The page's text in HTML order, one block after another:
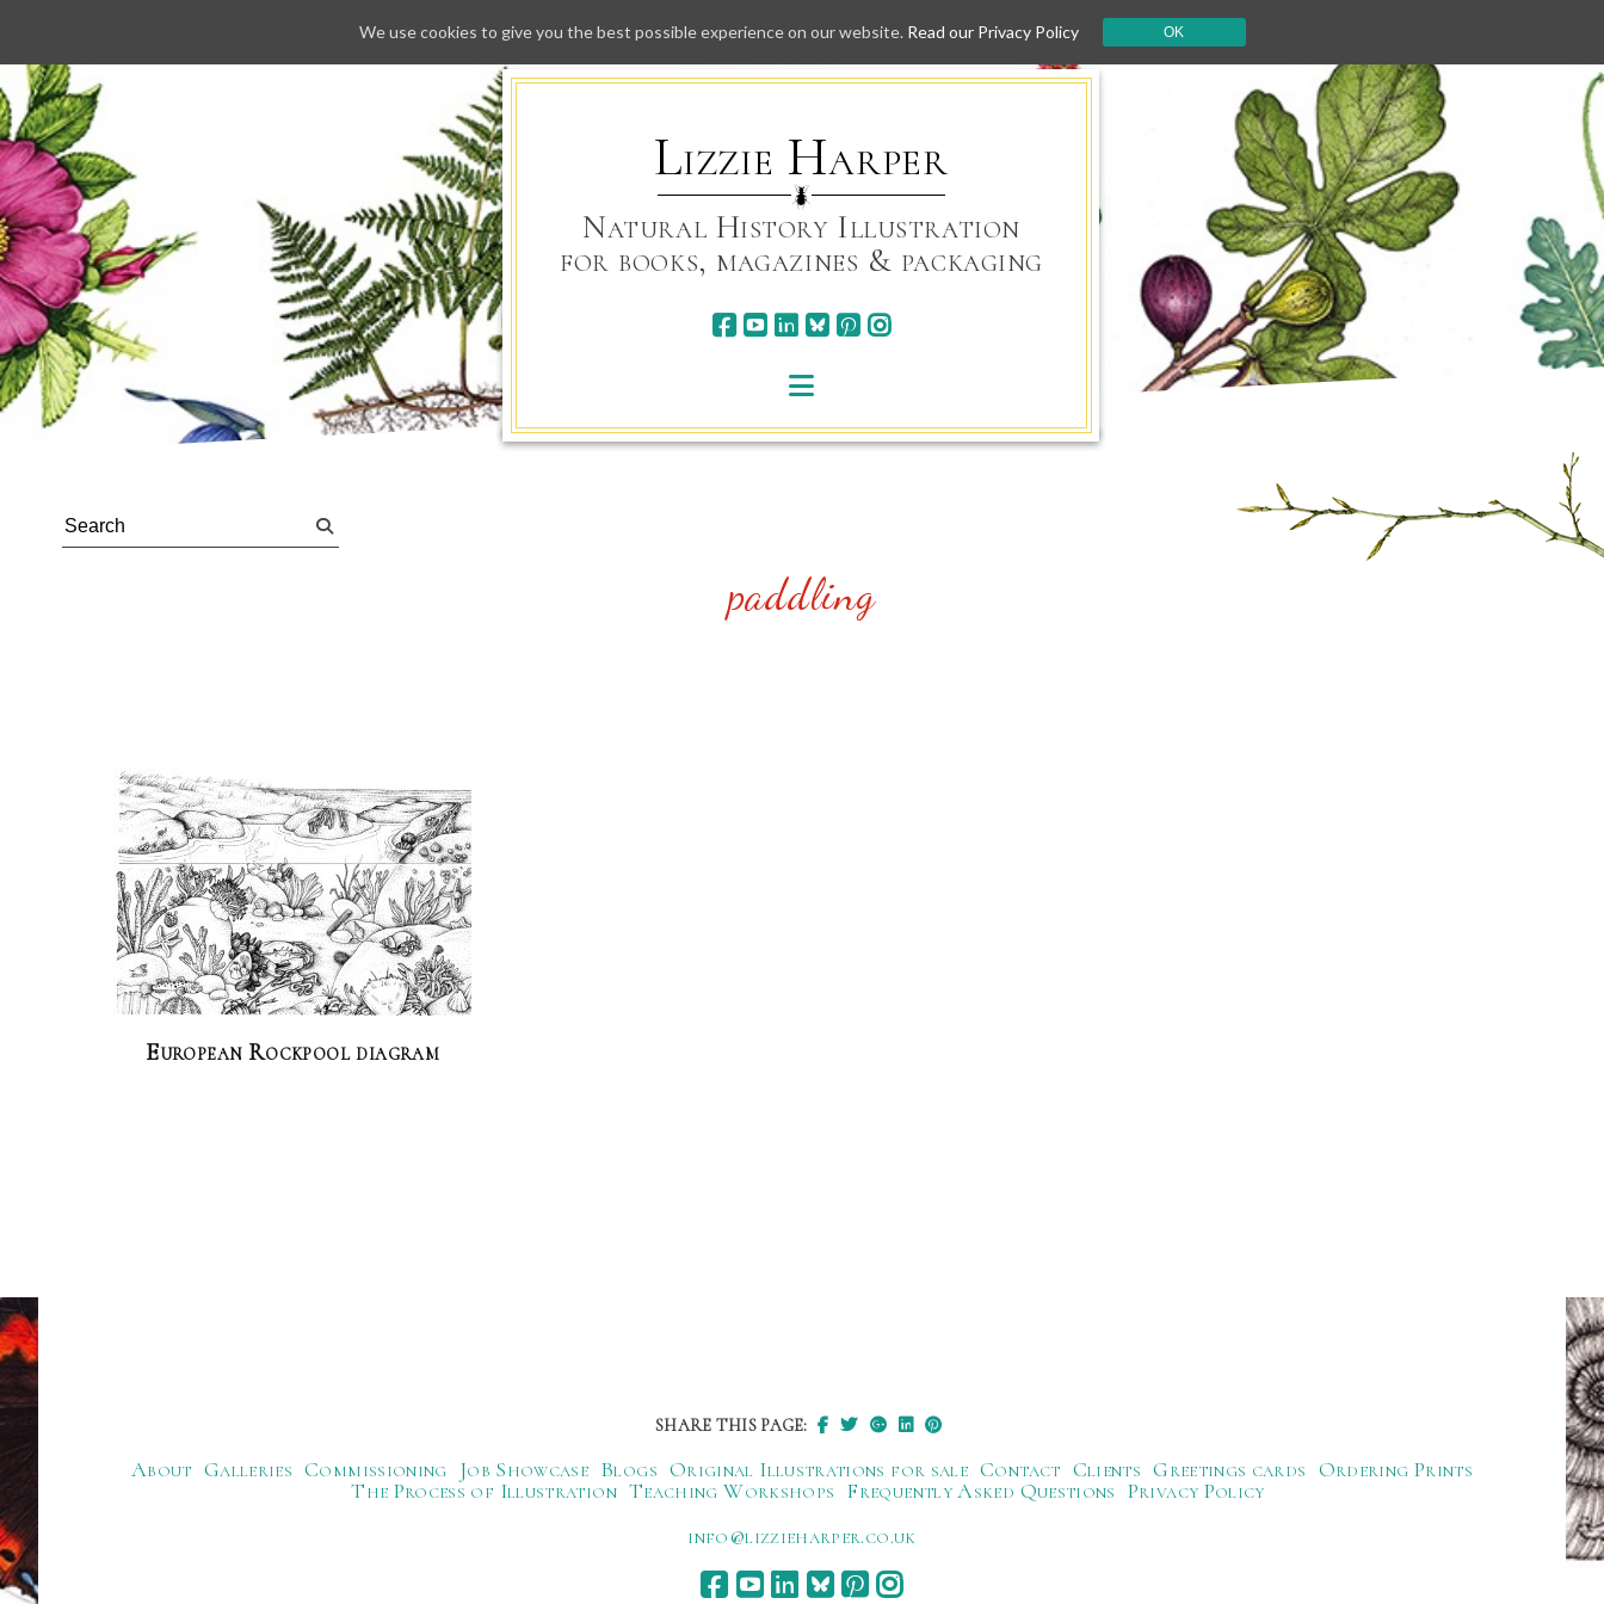
Skip
to
Lizzie Harper
Natural History Illustration
for books, magazines & packaging
paddling
European Rockpool diagram
SHARE THIS PAGE:
About Galleries Commissioning Job Showcase Blogs Original Illustrations for sale Contact Clients Greetings cards Ordering Prints
The Process of Illustration Teaching Workshops Frequently Asked Questions Privacy Policy
ku.oc.repraheizzil@ofni
We use cookies to give you the best possible experience on our website. Read our Privacy Policy OK